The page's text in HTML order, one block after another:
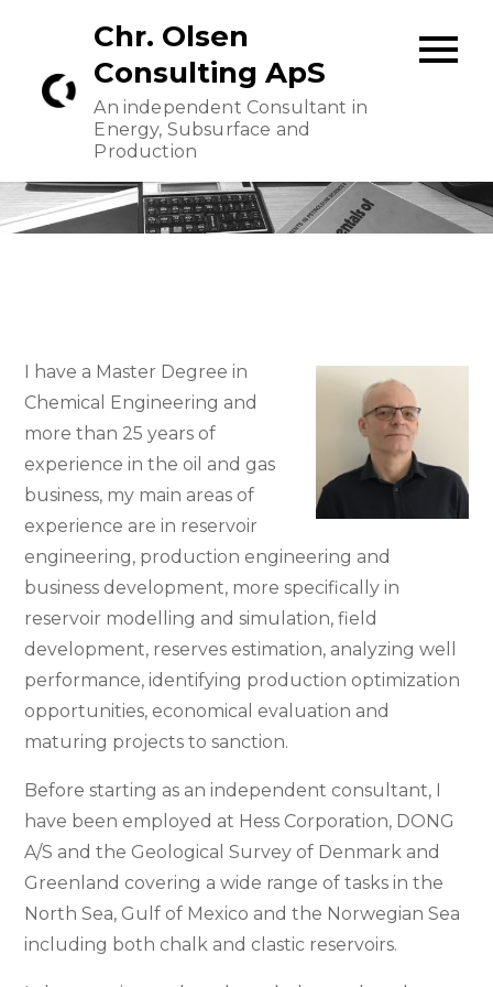
content
Chr. Olsen
Consulting ApS
An independent Consultant in
Energy, Subsurface and
Production
I have a Master Degree in
Chemical Engineering and
more than 25 years of
experience in the oil and gas
business, my main areas of
experience are in reservoir
engineering, production engineering and
business development, more specifically in
reservoir modelling and simulation, field
development, reserves estimation, analyzing well
performance, identifying production optimization
opportunities, economical evaluation and
maturing projects to sanction.
Before starting as an independent consultant, I
have been employed at Hess Corporation, DONG
A/S and the Geological Survey of Denmark and
Greenland covering a wide range of tasks in the
North Sea, Gulf of Mexico and the Norwegian Sea
including both chalk and clastic reservoirs.